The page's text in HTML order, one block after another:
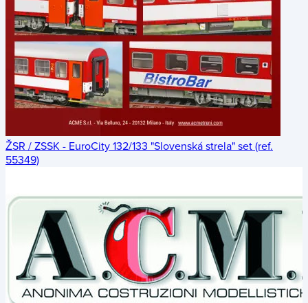
ŽSR / ZSSK - EuroCity 132/133 "Slovenská strela" set (ref.
55349)